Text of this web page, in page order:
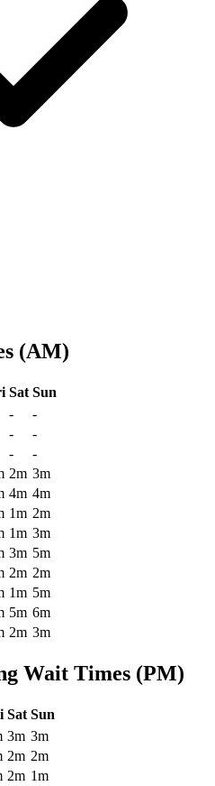
(AM)
wait times at Bangor
Sat Sun
-
-
-
-
-
-
2m 3m
4m 4m
1m 2m
1m 3m
3m 5m
2m 2m
1m 5m
5m 6m
2m 3m
Wait Times (PM)
wait times at Bangor
Sat Sun
3m 3m
2m 2m
2m 1m